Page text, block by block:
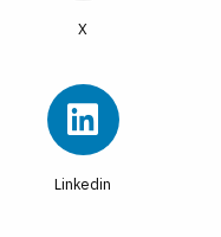
Linkedin